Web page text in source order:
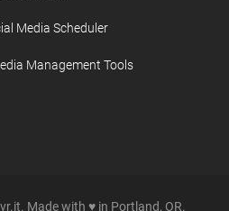
Media Scheduler
Management Tools
Made with ♥ in Portland, OR.